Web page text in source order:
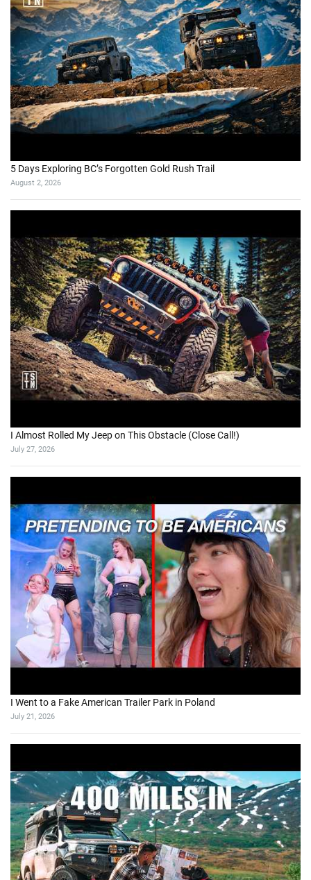
5 Days Exploring BC’s Forgotten Gold Rush Trail
August 2, 2026
I Almost Rolled My Jeep on This Obstacle (Close Call!)
July 27, 2026
I Went to a Fake American Trailer Park in Poland
July 21, 2026